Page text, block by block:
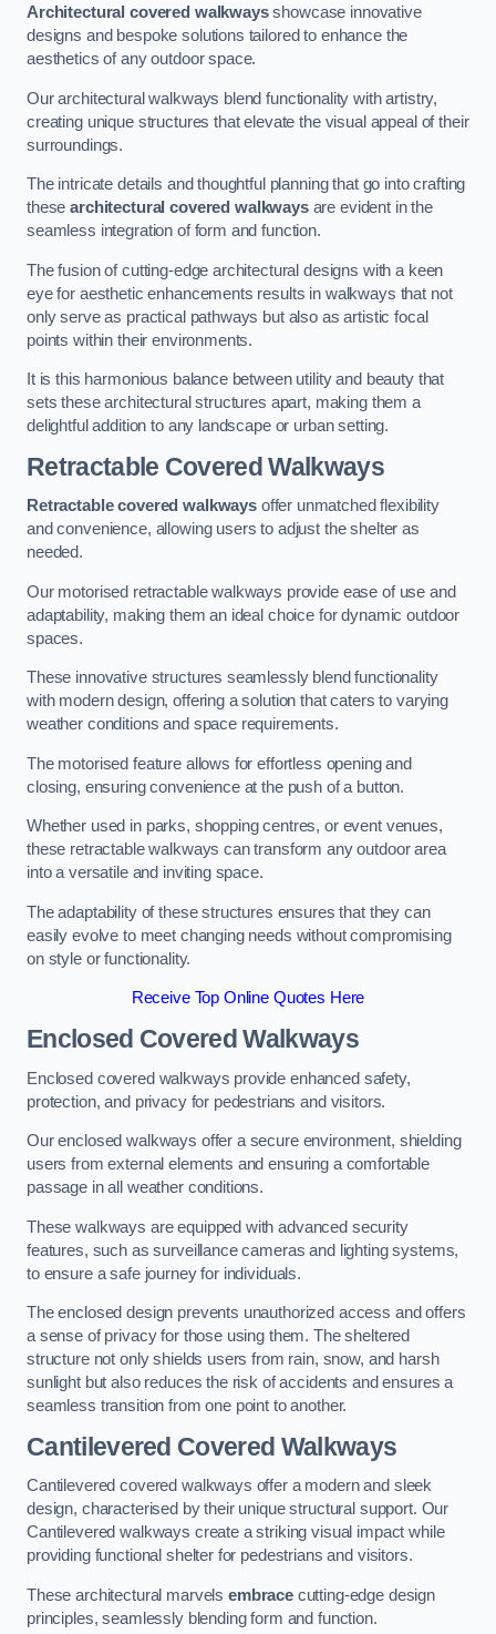
Architectural covered walkwaysshowcase innovative
designs and bespoke solutions tailored to enhance the
aesthetics of any outdoor space.
Our architectural walkways blend functionality with artistry,
creating unique structures that elevate the visual appeal of their
surroundings.
The intricate details and thoughtful planning that go into crafting
thesearchitectural covered walkwaysare evident in the
seamless integration of form and function.
The fusion of cutting-edge architectural designs with a keen
eye for aesthetic enhancements results in walkways that not
only serve as practical pathways but also as artistic focal
points within their environments.
It is this harmonious balance between utility and beauty that
sets these architectural structures apart, making them a
delightful addition to any landscape or urban setting.
Retractable Covered Walkways
Retractable covered walkwaysoffer unmatched flexibility
and convenience, allowing users to adjust the shelter as
needed.
Our motorised retractable walkways provide ease of use and
adaptability, making them an ideal choice for dynamic outdoor
spaces.
These innovative structures seamlessly blend functionality
with modern design, offering a solution that caters to varying
weather conditions and space requirements.
The motorised feature allows for effortless opening and
closing, ensuring convenience at the push of a button.
Whether used in parks, shopping centres, or event venues,
these retractable walkways can transform any outdoor area
into a versatile and inviting space.
The adaptability of these structures ensures that they can
easily evolve to meet changing needs without compromising
on style or functionality.
Receive Top Online Quotes Here
Enclosed Covered Walkways
Enclosed covered walkways provide enhanced safety,
protection, and privacy for pedestrians and visitors.
Our enclosed walkways offer a secure environment, shielding
users from external elements and ensuring a comfortable
passage in all weather conditions.
These walkways are equipped with advanced security
features, such as surveillance cameras and lighting systems,
to ensure a safe journey for individuals.
The enclosed design prevents unauthorized access and offers
a sense of privacy for those using them. The sheltered
structure not only shields users from rain, snow, and harsh
sunlight but also reduces the risk of accidents and ensures a
seamless transition from one point to another.
Cantilevered Covered Walkways
Cantilevered covered walkways offer a modern and sleek
design, characterised by their unique structural support. Our
Cantilevered walkways create a striking visual impact while
providing functional shelter for pedestrians and visitors.
These architectural marvels embracecutting-edge design
principles, seamlessly blending form and function.